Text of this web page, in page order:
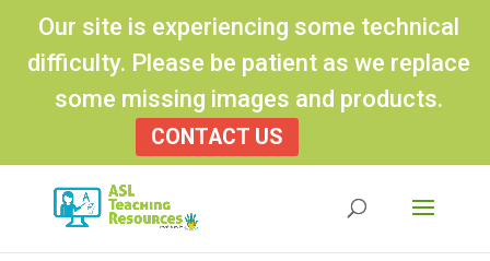
Our site is experiencing some technical
difficulty. Please be patient as we replace
some missing images and products.
CONTACT US